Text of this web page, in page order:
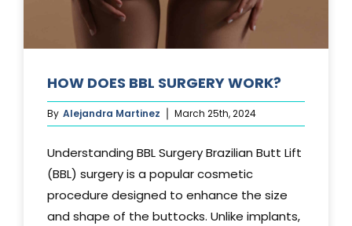
HOW DOES BBL SURGERY WORK?
By Alejandra Martinez March 25th, 2024
Understanding BBL Surgery Brazilian Butt Lift
(BBL) surgery is a popular cosmetic
procedure designed to enhance the size
and shape of the buttocks. Unlike implants,